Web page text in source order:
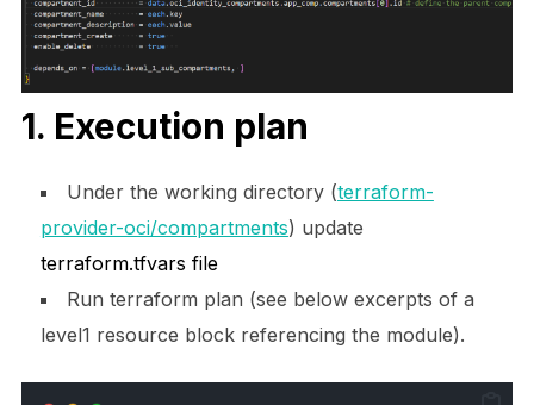
1. Execution plan
Under the working directory (terraform-
provider-oci/compartments) update
terraform.tfvars file
Run terraform plan (see below excerpts of a
level1 resource block referencing the module).